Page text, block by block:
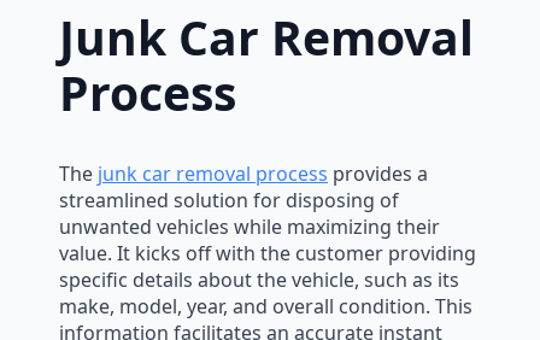
Junk Car Removal
Process
The junk car removal process provides a
streamlined solution for disposing of
unwanted vehicles while maximizing their
value. It kicks off with the customer providing
specific details about the vehicle, such as its
make, model, year, and overall condition. This
information facilitates an accurate instant